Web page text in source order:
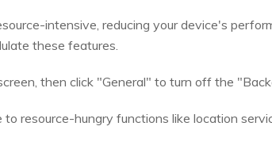
intensive, reducing your device's
these features.
then click "General" to turn off the
to resource-hungry functions like location